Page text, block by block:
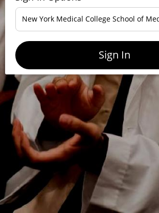
New York Medical College School of
Sign In